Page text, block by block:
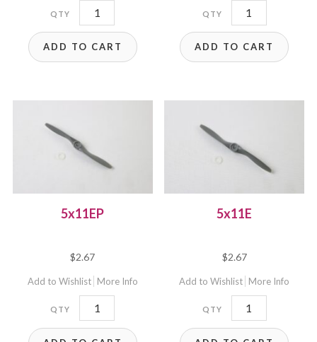
4.75x5.5E
quantity
ADD TO CART
4.75x4
quantity
ADD TO CART
5x11EP
$2.67
Add to Wishlist More Info
5x11EP
quantity
5x11E
$2.67
Add to Wishlist More Info
5x11E
quantity